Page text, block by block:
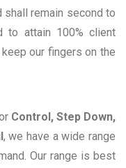
shall remain second to
to attain 100% client
our fingers on the
Control, Step Down,
, we have a wide range
Our range is best